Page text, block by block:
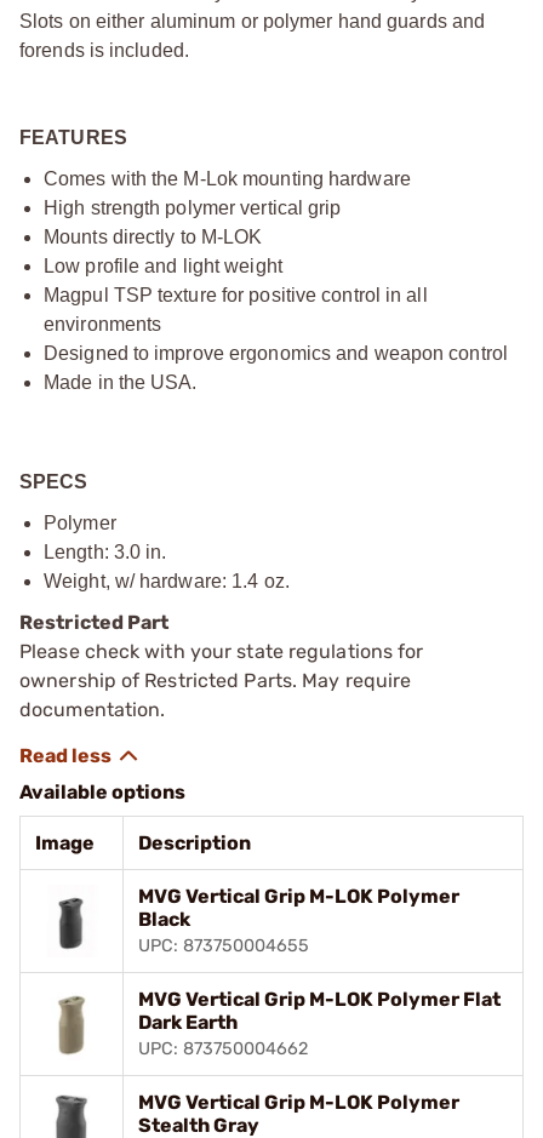
Slots on either aluminum or polymer hand guards and
forends is included.
FEATURES
Comes with the M-Lok mounting hardware
High strength polymer vertical grip
Mounts directly to M-LOK
Low profile and light weight
Magpul TSP texture for positive control in all
environments
Designed to improve ergonomics and weapon control
Made in the USA.
SPECS
Polymer
Length: 3.0 in.
Weight, w/ hardware: 1.4 oz.
Restricted Part
Please check with your state regulations for
ownership of Restricted Parts. May require
documentation.
Available options
Image Description
MVG Vertical Grip M-LOK Polymer
Black
UPC: 873750004655
MVG Vertical Grip M-LOK Polymer Flat
Dark Earth
UPC: 873750004662
MVG Vertical Grip M-LOK Polymer
Stealth Gray